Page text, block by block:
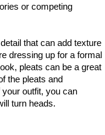
or competing
that can add texture
dressing up for a formal
pleats can be a great
the pleats and
outfit, you can
turn heads.